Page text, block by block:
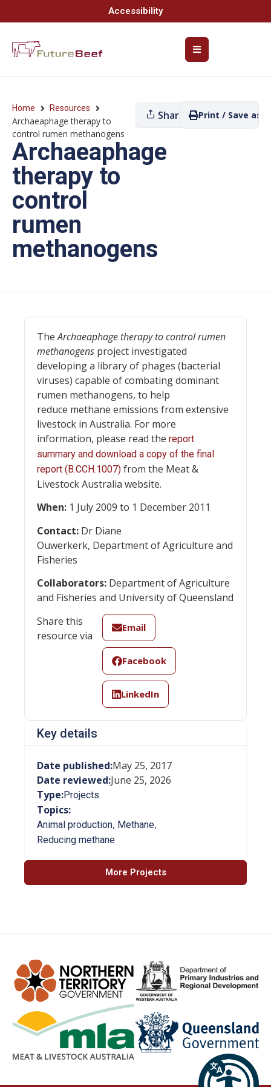
Accessibility
Home Resources
Archaeaphage therapy to
control rumen methanogens
Archaeaphage
therapy to
control
rumen
methanogens
Share Print / Save as
TheArchaeaphage therapy to control rumen
methanogens project investigated
developing a library of phages (bacterial
viruses) capable of combating dominant
rumen methanogens, to help
reduce methane emissions from extensive
livestock in Australia. For more
information, please read the report
summary and download a copy of the final
report (B.CCH.1007) from the Meat &
Livestock Australia website.
When: 1 July 2009 to 1 December 2011
Contact: Dr Diane
Ouwerkerk, Department of Agriculture and
Fisheries
Collaborators: Department of Agriculture
and Fisheries and University of Queensland
Share this
resource via
Email
Facebook
LinkedIn
Key details
Date published:May 25, 2017
Date reviewed:June 25, 2026
Type:Projects
Topics:
Animal production, Methane,
Reducing methane
More Projects